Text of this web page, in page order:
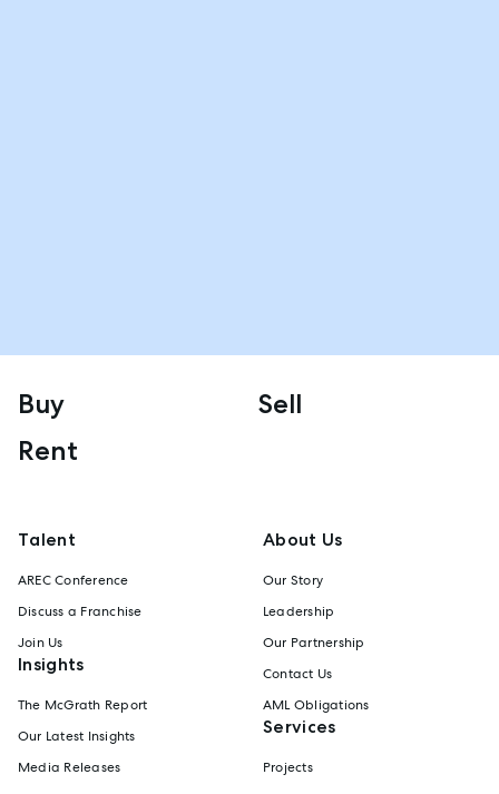
Buy
Sell
Rent
Talent
AREC Conference
Discuss a Franchise
Join Us
Insights
The McGrath Report
Our Latest Insights
Media Releases
About Us
Our Story
Leadership
Our Partnership
Contact Us
AML Obligations
Services
Projects